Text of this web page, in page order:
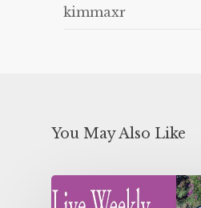
kimmaxr
You May Also Like